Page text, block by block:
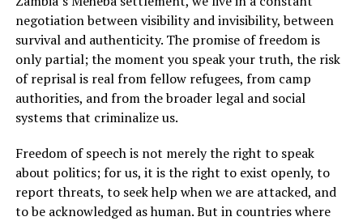
negotiation between visibility and invisibility, between
survival and authenticity. The promise of freedom is
only partial; the moment you speak your truth, the risk
of reprisal is real from fellow refugees, from camp
authorities, and from the broader legal and social
systems that criminalize us.
Freedom of speech is not merely the right to speak
about politics; for us, it is the right to exist openly, to
report threats, to seek help when we are attacked, and
to be acknowledged as human. But in countries where